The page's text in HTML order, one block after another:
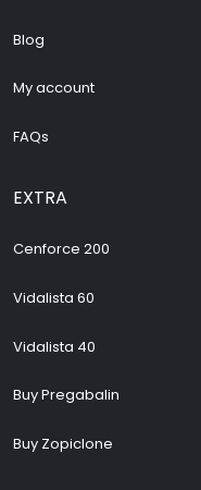
Blog
My account
FAQs
EXTRA
Cenforce 200
Vidalista 60
Vidalista 40
Buy Pregabalin
Buy Zopiclone